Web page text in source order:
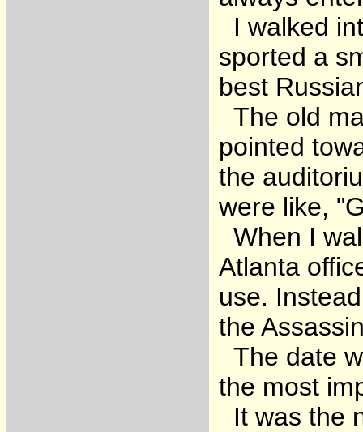
I walked
sported a
best
The old
pointed
the
were like,
When I
Atlanta
use.
the
The date
the most
It was the